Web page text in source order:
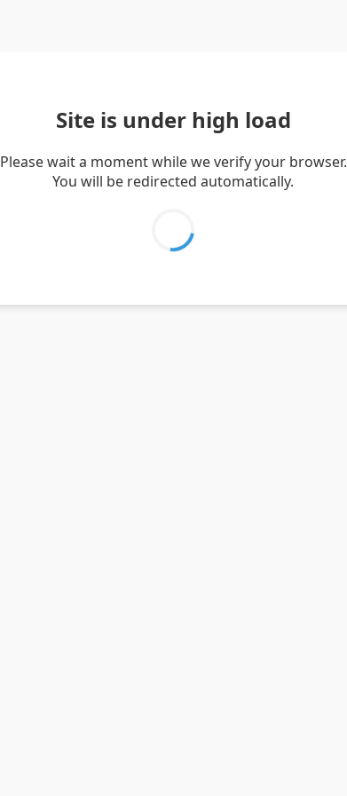
Site is under high load
Please wait a moment while we verify your browser.
You will be redirected automatically.